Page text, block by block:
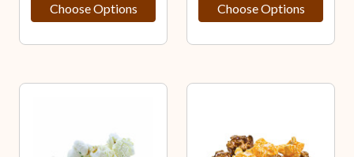
Choose Options Choose Options